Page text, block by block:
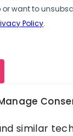
similar